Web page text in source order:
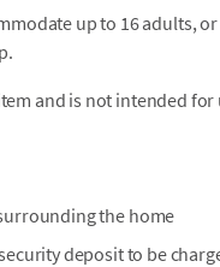
up to 16 adults,
and is not intended
the home
deposit to be